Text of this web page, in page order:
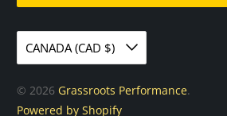
CANADA (CAD $)
© 2026 Grassroots Performance.
Powered by Shopify